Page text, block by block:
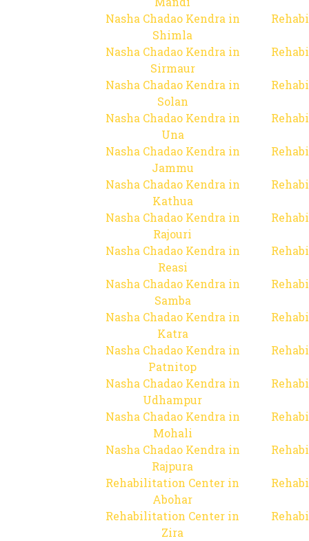
Nasha Chadao Kendra in
Shimla
Nasha Chadao Kendra in
Sirmaur
Nasha Chadao Kendra in
Solan
Nasha Chadao Kendra in
Una
Nasha Chadao Kendra in
Jammu
Nasha Chadao Kendra in
Kathua
Nasha Chadao Kendra in
Rajouri
Nasha Chadao Kendra in
Reasi
Nasha Chadao Kendra in
Samba
Nasha Chadao Kendra in
Katra
Nasha Chadao Kendra in
Patnitop
Nasha Chadao Kendra in
Udhampur
Nasha Chadao Kendra in
Mohali
Nasha Chadao Kendra in
Rajpura
Rehabilitation Center in
Abohar
Rehabilitation Center in
Zira